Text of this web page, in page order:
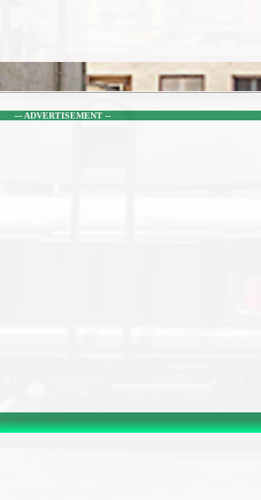
--- ADVERTISEMENT --